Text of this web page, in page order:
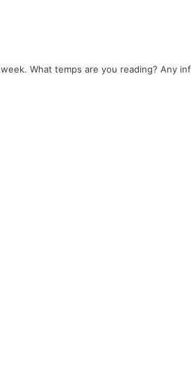
What temps are you reading? Any